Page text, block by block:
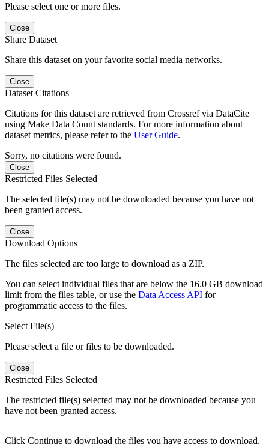
Please select one or more files.
Close
Share Dataset
Share this dataset on your favorite social media networks.
Close
Dataset Citations
Citations for this dataset are retrieved from Crossref via DataCite
using Make Data Count standards. For more information about
dataset metrics, please refer to the User Guide.
Sorry, no citations were found.
Close
Restricted Files Selected
The selected file(s) may not be downloaded because you have not
been granted access.
Close
Download Options
The files selected are too large to download as a ZIP.
You can select individual files that are below the 16.0 GB download
limit from the files table, or use the Data Access API for
programmatic access to the files.
Select File(s)
Please select a file or files to be downloaded.
Close
Restricted Files Selected
The restricted file(s) selected may not be downloaded because you
have not been granted access.
Click Continue to download the files you have access to download.